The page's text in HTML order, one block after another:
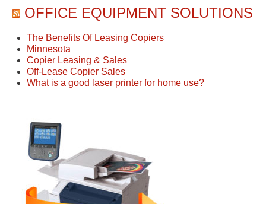
OFFICE EQUIPMENT SOLUTIONS
The Benefits Of Leasing Copiers
Minnesota
Copier Leasing & Sales
Off-Lease Copier Sales
What is a good laser printer for home use?